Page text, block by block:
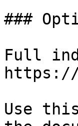
###
Full
https://
Use